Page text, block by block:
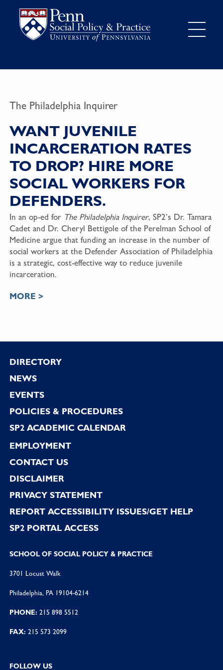
The Philadelphia Inquirer
WANT JUVENILE
INCARCERATION RATES
TO DROP? HIRE MORE
SOCIAL WORKERS FOR
DEFENDERS.
In an op-ed for The Philadelphia Inquirer, SP2’s Dr. Tamara
Cadet and Dr. Cheryl Bettigole of the Perelman School of
Medicine argue that funding an increase in the number of
social workers at the Defender Association of Philadelphia
is a strategic, cost-effective way to reduce juvenile
incarceration.
MORE >
Footer
DIRECTORY
NEWS
EVENTS
POLICIES & PROCEDURES
SP2 ACADEMIC CALENDAR
EMPLOYMENT
CONTACT US
DISCLAIMER
PRIVACY STATEMENT
REPORT ACCESSIBILITY ISSUES/GET HELP
SP2 PORTAL ACCESS
SCHOOL OF SOCIAL POLICY & PRACTICE
3701 Locust Walk
Philadelphia, PA 19104-6214
PHONE: 215 898 5512
FAX: 215 573 2099
FOLLOW US